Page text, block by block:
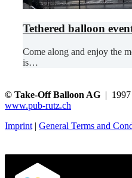
Tethered balloon
Come along and enjoy the
is…
© Take-Off Balloon AG |
www.pub-rutz.ch
Imprint | General Terms and